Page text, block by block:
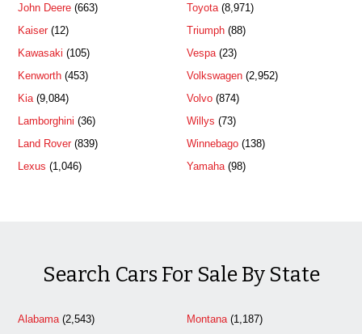
John Deere (663)
Kaiser (12)
Kawasaki (105)
Kenworth (453)
Kia (9,084)
Lamborghini (36)
Land Rover (839)
Lexus (1,046)
Toyota(8,971)
Triumph(88)
Vespa(23)
Volkswagen(2,952)
Volvo(874)
Willys (73)
Winnebago(138)
Yamaha(98)
Search Cars For Sale By State
Alabama (2,543)
Montana(1,187)